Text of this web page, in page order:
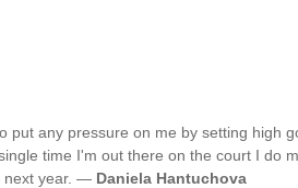
put any pressure on me by setting high
time I'm out there on the court I do
next year. — Daniela Hantuchova